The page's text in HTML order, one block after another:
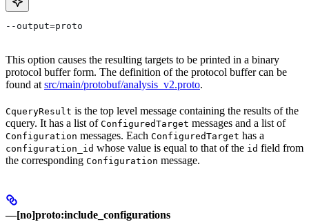
--output=proto
This option causes the resulting targets to be printed in a binary
protocol buffer form. The definition of the protocol buffer can be
found at src/main/protobuf/analysis_v2.proto.
CqueryResult is the top level message containing the results of the
cquery. It has a list of ConfiguredTarget messages and a list of
Configuration messages. Each ConfiguredTarget has a
configuration_id whose value is equal to that of the id field from
the corresponding Configuration message.
—[no]proto:include_configurations